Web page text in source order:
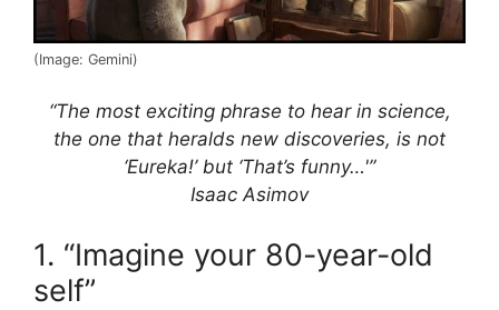
(Image: Gemini)
“The most exciting phrase to hear in science,
the one that heralds new discoveries, is not
‘Eureka!’ but ‘That’s funny…'”
Isaac Asimov
1. “Imagine your 80-year-old
self”